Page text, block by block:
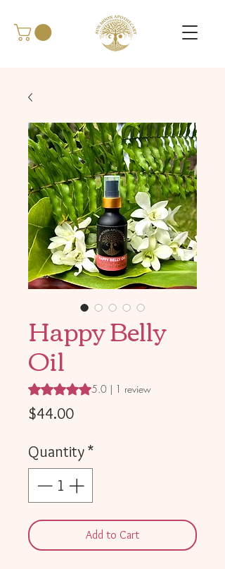
Happy Belly
Oil
Rating is 5.0 out of five stars based on 1
5.0 | 1 review
$44.00Price
Quantity*
Add to Cart